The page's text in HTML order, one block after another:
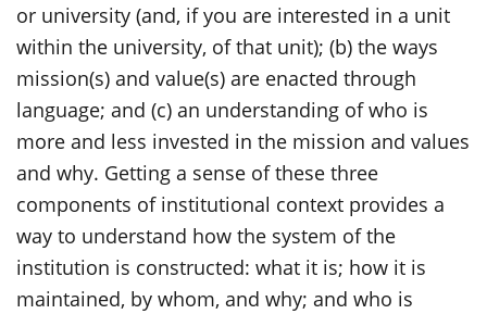
or university (and, if you are interested in a unit
within the university, of that unit); (b) the ways
mission(s) and value(s) are enacted through
language; and (c) an understanding of who is
more and less invested in the mission and values
and why. Getting a sense of these three
components of institutional context provides a
way to understand how the system of the
institution is constructed: what it is; how it is
maintained, by whom, and why; and who is